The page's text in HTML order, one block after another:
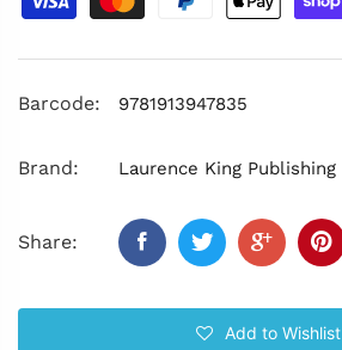
Barcode: 9781913947835
Brand: Laurence King Publishing
Share:
Add to Wishlist